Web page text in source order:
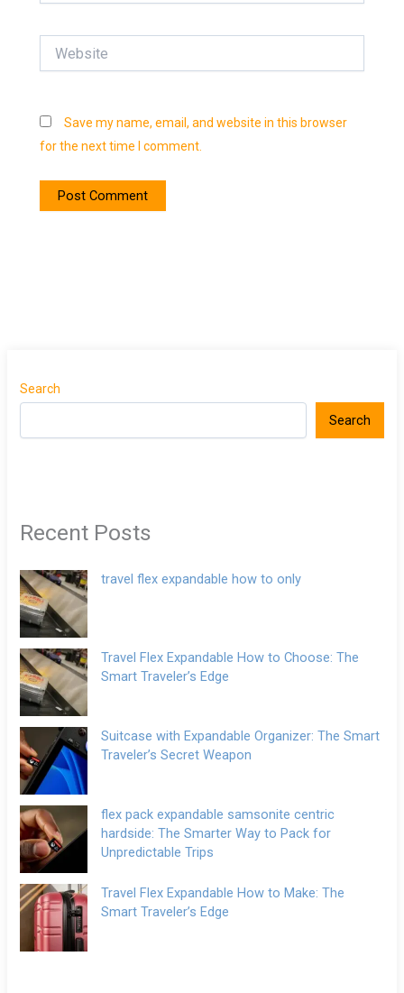
Save my name, email, and website in this browser
for the next time I comment.
Search
Search
Recent Posts
travel flex expandable how to only
Travel Flex Expandable How to Choose: The
Smart Traveler’s Edge
Suitcase with Expandable Organizer: The Smart
Traveler’s Secret Weapon
flex pack expandable samsonite centric
hardside: The Smarter Way to Pack for
Unpredictable Trips
Travel Flex Expandable How to Make: The
Smart Traveler’s Edge